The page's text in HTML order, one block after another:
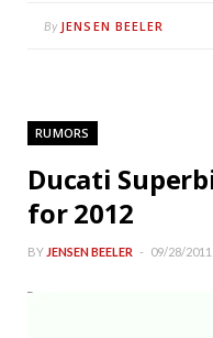
By JENSEN BEELER
RUMORS
Ducati
for 2012
BY JENSEN BEELER 09/28/2011